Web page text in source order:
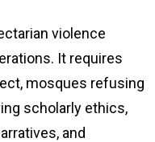
violence
It requires
mosques refusing
scholarly ethics,
and